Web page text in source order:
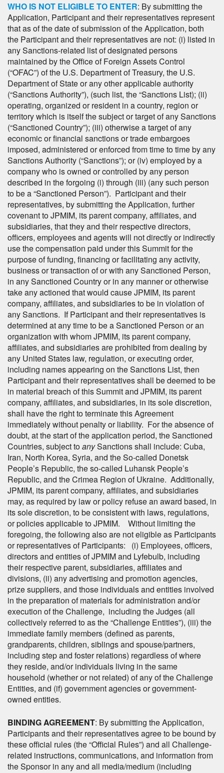
WHO IS NOT ELIGIBLE TO ENTER: By submitting the
Application, Participant and their representatives represent
that as of the date of submission of the Application, both
the Participant and their representatives are not: (i) listed in
any Sanctions-related list of designated persons
maintained by the Office of Foreign Assets Control
(“OFAC”) of the U.S. Department of Treasury, the U.S.
Department of State or any other applicable authority
(“Sanctions Authority”), (such list, the “Sanctions List); (ii)
operating, organized or resident in a country, region or
territory which is itself the subject or target of any Sanctions
(“Sanctioned Country”); (iii) otherwise a target of any
economic or financial sanctions or trade embargoes
imposed, administered or enforced from time to time by any
Sanctions Authority (“Sanctions”); or (iv) employed by a
company who is owned or controlled by any person
described in the forgoing (i) through (iii) (any such person
to be a “Sanctioned Person”). Participant and their
representatives, by submitting the Application, further
covenant to JPMIM, its parent company, affiliates, and
subsidiaries, that they and their respective directors,
officers, employees and agents will not directly or indirectly
use the compensation paid under this Summit for the
purpose of funding, financing or facilitating any activity,
business or transaction of or with any Sanctioned Person,
in any Sanctioned Country or in any manner or otherwise
take any actioned that would cause JPMIM, its parent
company, affiliates, and subsidiaries to be in violation of
any Sanctions. If Participant and their representatives is
determined at any time to be a Sanctioned Person or an
organization with whom JPMIM, its parent company,
affiliates, and subsidiaries are prohibited from dealing by
any United States law, regulation, or executing order,
including names appearing on the Sanctions List, then
Participant and their representatives shall be deemed to be
in material breach of this Summit and JPMIM, its parent
company, affiliates, and subsidiaries, in its sole discretion,
shall have the right to terminate this Agreement
immediately without penalty or liability. For the absence of
doubt, at the start of the application period, the Sanctioned
Countries, subject toanySanctions shall include: Cuba,
Iran, North Korea, Syria, and the So-called Donetsk
People’s Republic, the so-called Luhansk People’s
Republic, and the Crimea Region of Ukraine. Additionally,
JPMIM, its parent company, affiliates, and subsidiaries
may, as required by law or policy refuse an award based, in
its sole discretion, to be consistent with laws, regulations,
or policies applicable to JPMIM. Without limiting the
foregoing, the following also are not eligible as Participants
or representatives of Participants: (i) Employees, officers,
directors and entities of JPMIM and Lyfebulb, including
their respective parent, subsidiaries, affiliates and
divisions, (ii) any advertising and promotion agencies,
prize suppliers, and those individuals and entities involved
in the preparation of materials for administration and/or
execution of the Challenge, including the Judges (all
collectively referred to as the “Challenge Entities”), (iii) the
immediate family members (defined as parents,
grandparents, children, siblings and spouse/partners,
including step and foster relations) regardless of where
they reside, and/or individuals living in the same
household (whether or not related) of any of the Challenge
Entities, and (if) government agencies or government-
owned entities.
BINDING AGREEMENT: By submitting the Application,
Participants and their representatives agree to be bound by
these official rules (the “Official Rules”) and all Challenge-
related instructions, communications, and information from
the Sponsor in any and all media/medium (including